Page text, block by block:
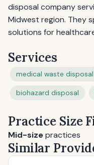
disposal company
Midwest region. They
solutions for
Services
medical waste disposal
biohazard disposal
Practice Size
Mid-sizepractices
Similar